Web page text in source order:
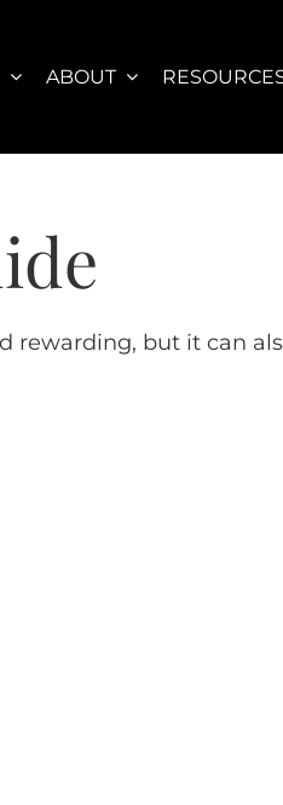
ABOUT
rewarding, but it can